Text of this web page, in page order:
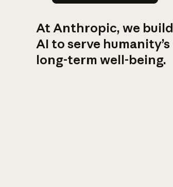
At Anthropic, we build
AI to serve humanity’s
long-term well-being.